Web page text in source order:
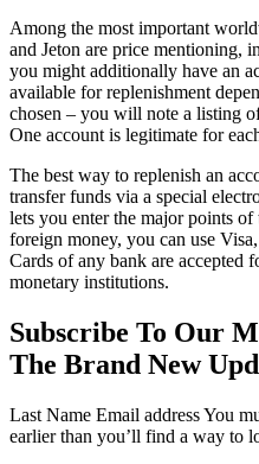
Among the most important
and Jeton are price mentioning,
you might additionally have an
available for replenishment
chosen – you will note a listing
One account is legitimate for
The best way to replenish an
transfer funds via a special
lets you enter the major points
foreign money, you can use
Cards of any bank are accepted
monetary institutions.
Subscribe To Our
The Brand New
Last Name Email address You
earlier than you’ll find a way to